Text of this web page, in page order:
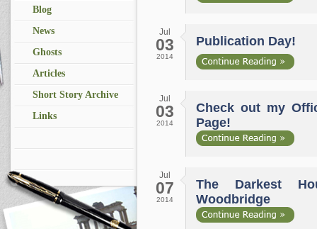
Blog
News
Ghosts
Articles
Short Story Archive
Links
Jul
03
2014
Publication Day!
Jul
03
2014
Check out my
Page!
Jul
07
2014
The Darkest
Woodbridge